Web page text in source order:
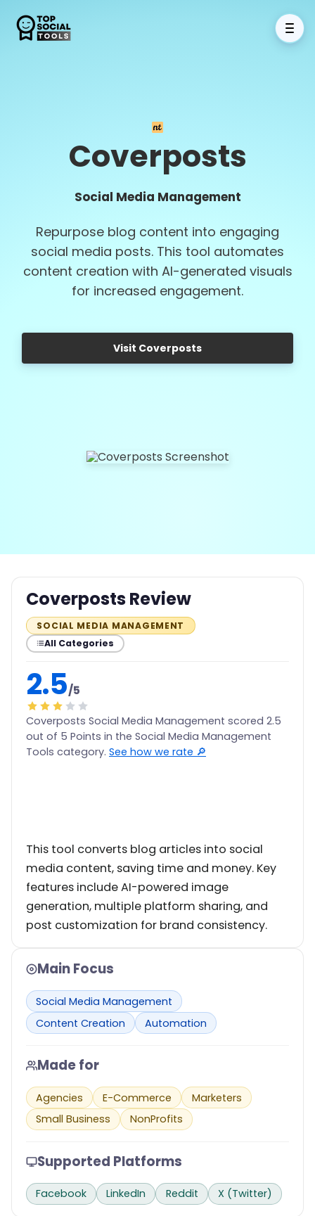
Coverposts
Social Media Management
Repurpose blog content into engaging
social media posts. This tool automates
content creation with AI-generated visuals
for increased engagement.
Visit Coverposts
Coverposts Review
SOCIAL MEDIA MANAGEMENT
All Categories
2.5/5
Coverposts Social Media Management scored 2.5
out of 5 Points in the Social Media Management
Tools category. See how we rate 🔎
This tool converts blog articles into social
media content, saving time and money. Key
features include AI-powered image
generation, multiple platform sharing, and
post customization for brand consistency.
Main Focus
Social Media Management
Content Creation
Automation
Made for
Agencies E-Commerce
Marketers
Small Business
NonProfits
Supported Platforms
Facebook LinkedIn Reddit X (Twitter)